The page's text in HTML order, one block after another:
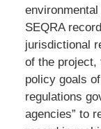
SEQRA
jurisdictional
of the project,
policy goals
regulations
agencies” to